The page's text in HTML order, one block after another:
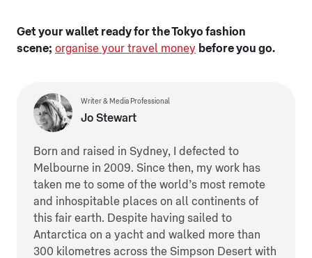
Get your wallet ready for the Tokyo fashion
scene; organise your travel money before you go.
Writer & Media Professional
Jo Stewart
Born and raised in Sydney, I defected to
Melbourne in 2009. Since then, my work has
taken me to some of the world’s most remote
and inhospitable places on all continents of
this fair earth. Despite having sailed to
Antarctica on a yacht and walked more than
300 kilometres across the Simpson Desert with